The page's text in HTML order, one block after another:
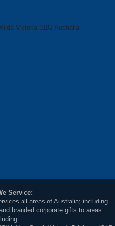
Victoria 3182 Australia
Service:
all areas of Australia; including
branded corporate gifts to areas